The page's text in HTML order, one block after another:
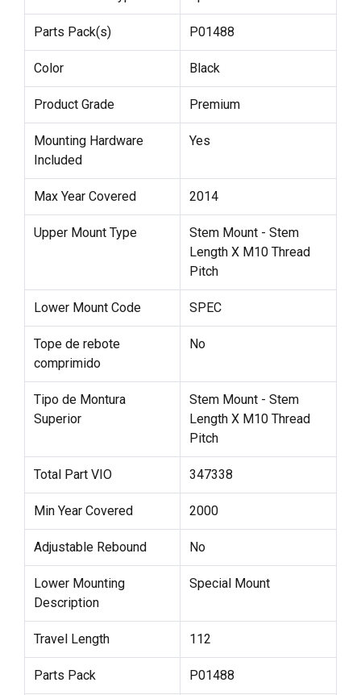
Parts Pack(s) P01488
Color Black
Product Grade Premium
Mounting Hardware
Included
Yes
Max Year Covered 2014
Upper Mount Type
Stem Mount - Stem
Length X M10 Thread
Pitch
Lower Mount Code SPEC
Tope de rebote
comprimido
No
Tipo de Montura
Superior
Stem Mount - Stem
Length X M10 Thread
Pitch
Total Part VIO 347338
Min Year Covered 2000
Adjustable Rebound No
Lower Mounting
Description
Special Mount
Travel Length 112
Parts Pack P01488